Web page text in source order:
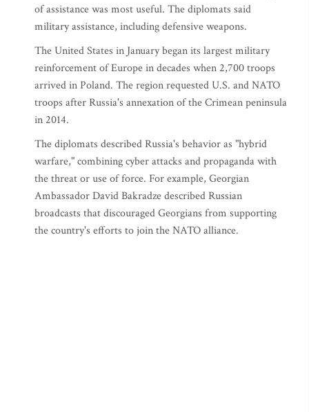
of assistance was most useful. The diplomats said
military assistance, including defensive weapons.
The United States in January began its largest military
reinforcement of Europe in decades when 2,700 troops
arrived in Poland. The region requested U.S. and NATO
troops after Russia's annexation of the Crimean peninsula
in 2014.
The diplomats described Russia's behavior as "hybrid
warfare," combining cyber attacks and propaganda with
the threat or use of force. For example, Georgian
Ambassador David Bakradze described Russian
broadcasts that discouraged Georgians from supporting
the country's efforts to join the NATO alliance.